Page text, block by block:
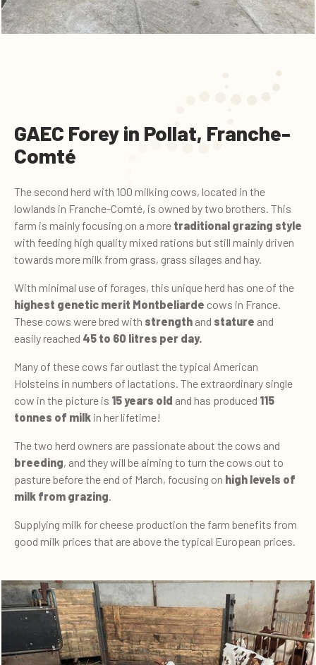
GAEC Forey in Pollat, Franche-
Comté
The second herd with 100 milking cows, located in the
lowlands in Franche-Comté, is owned by two brothers. This
farm is mainly focusing on a more traditional grazing style
with feeding high quality mixed rations but still mainly driven
towards more milk from grass, grass silages and hay.
With minimal use of forages, this unique herd has one of the
highest genetic merit Montbeliarde cows in France.
These cows were bred with strength and stature and
easily reached 45 to 60 litres per day.
Many of these cows far outlast the typical American
Holsteins in numbers of lactations. The extraordinary single
cow in the picture is 15 years old and has produced 115
tonnes of milk in her lifetime!
The two herd owners are passionate about the cows and
breeding, and they will be aiming to turn the cows out to
pasture before the end of March, focusing on high levels of
milk from grazing.
Supplying milk for cheese production the farm benefits from
good milk prices that are above the typical European prices.